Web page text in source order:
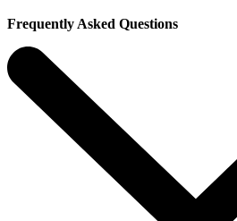
Frequently Asked Questions